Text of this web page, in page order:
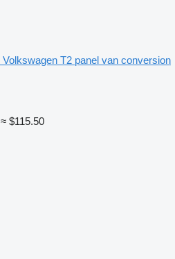
Volkswagen T2 panel van conversion
≈ $115.50